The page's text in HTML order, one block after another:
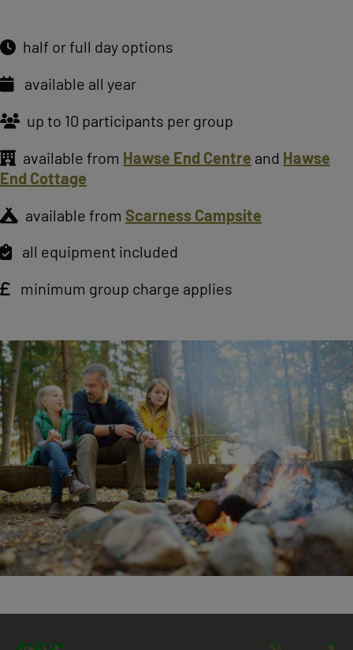
half or full day options
available all year
up to 10 participants per group
available from Hawse End Centre and Hawse
End Cottage
available from Scarness Campsite
all equipment included
minimum group charge applies
Image